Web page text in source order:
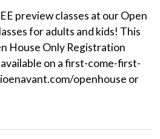
preview classes at our Open
for adults and kids! This
House Only Registration
on a first-come-first-
openhouse or